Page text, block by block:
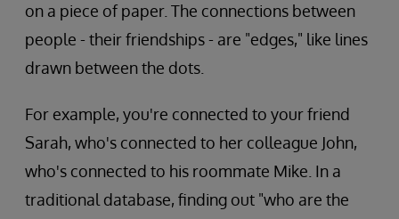
on a piece of paper. The connections between
people - their friendships - are "edges," like lines
drawn between the dots.
For example, you're connected to your friend
Sarah, who's connected to her colleague John,
who's connected to his roommate Mike. In a
traditional database, finding out "who are the